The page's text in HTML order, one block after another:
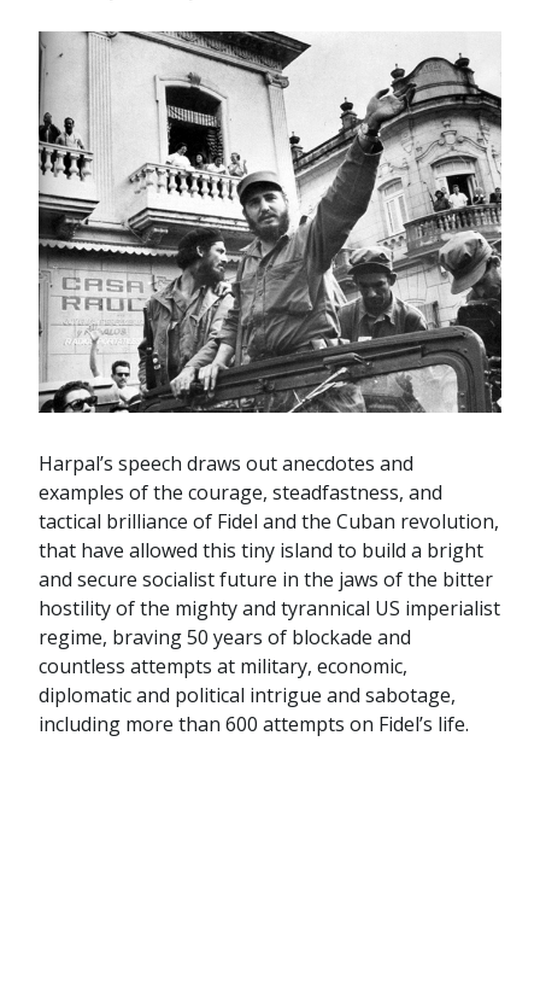
Harpal’s speech draws out anecdotes and
examples of the courage, steadfastness, and
tactical brilliance of Fidel and the Cuban revolution,
that have allowed this tiny island to build a bright
and secure socialist future in the jaws of the bitter
hostility of the mighty and tyrannical US imperialist
regime, braving 50 years of blockade and
countless attempts at military, economic,
diplomatic and political intrigue and sabotage,
including more than 600 attempts on Fidel’s life.